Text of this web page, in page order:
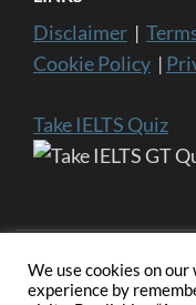
Disclaimer |
Cookie Policy |
Take IELTS Quiz
We use cookies on
experience by